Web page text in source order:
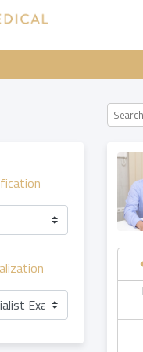
Examination
Sunday